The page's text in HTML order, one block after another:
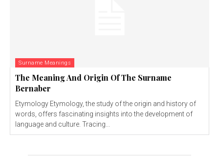
Surname Meanings
The Meaning And Origin Of The Surname
Bernaber
Etymology Etymology, the study of the origin and history of
words, offers fascinating insights into the development of
language and culture. Tracing...